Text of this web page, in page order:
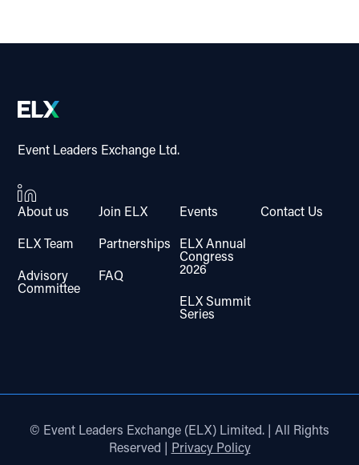
Event Leaders Exchange Ltd.
About us
ELX Team
Advisory
Committee
Join ELX
Partnerships
FAQ
Events
ELX Annual
Congress
2026
ELX Summit
Series
Contact Us
© Event Leaders Exchange (ELX) Limited. | All Rights
Reserved | Privacy Policy